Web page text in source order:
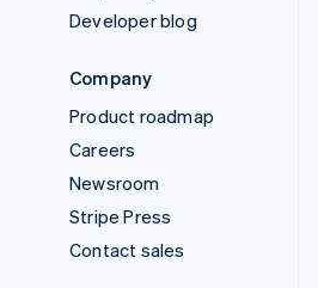
Developer blog
Company
Product roadmap
Careers
Newsroom
Stripe Press
Contact sales